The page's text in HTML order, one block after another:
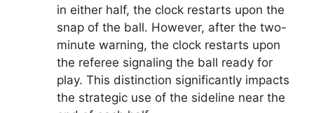
in either half, the clock restarts upon the
snap of the ball. However, after the two-
minute warning, the clock restarts upon
the referee signaling the ball ready for
play. This distinction significantly impacts
the strategic use of the sideline near the